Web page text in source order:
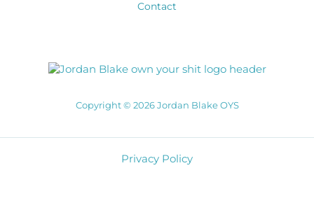
Contact
Copyright © 2026 Jordan Blake OYS
Privacy Policy